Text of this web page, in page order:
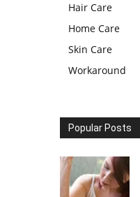
Hair Care
Home Care
Skin Care
Workaround
Popular Posts